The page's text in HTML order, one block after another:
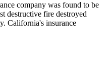
company was found to be
destructive fire destroyed
California's insurance